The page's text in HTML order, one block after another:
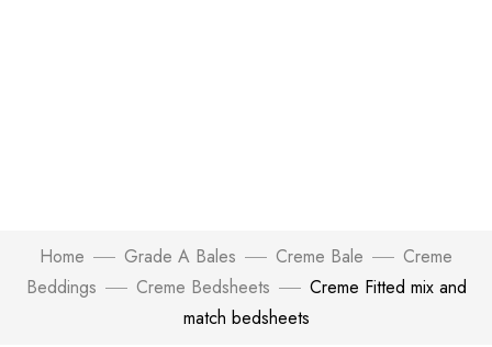
Home Grade A Bales Creme Bale
Creme
Beddings
Creme Bedsheets
Creme Fitted mix and
match bedsheets